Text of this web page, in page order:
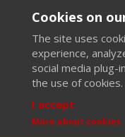
Cookies on
The site uses
experience,
social media plug-
the use of cookies.
I accept
More about cookies